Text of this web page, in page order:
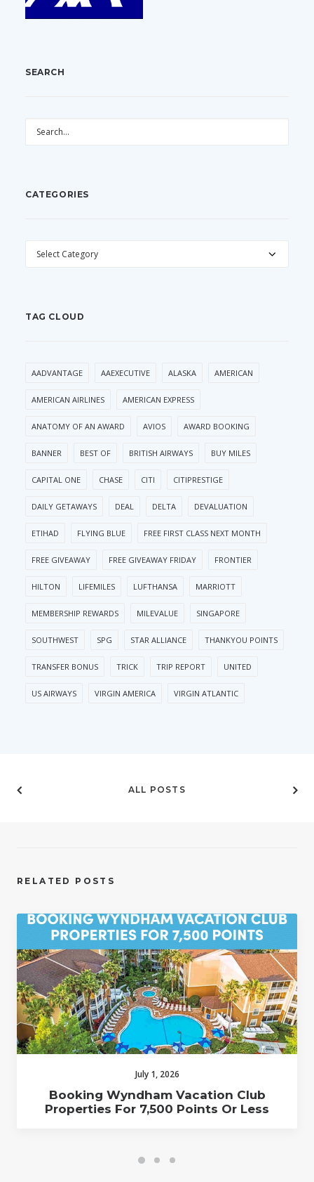
SEARCH
CATEGORIES
CATEGORIES
TAG CLOUD
AADVANTAGE AAEXECUTIVE ALASKA AMERICAN
AMERICAN AIRLINES AMERICAN EXPRESS
ANATOMY OF AN AWARD AVIOS AWARD BOOKING
BANNER BEST OF BRITISH AIRWAYS BUY MILES
CAPITAL ONE CHASE CITI CITIPRESTIGE
DAILY GETAWAYS DEAL DELTA DEVALUATION
ETIHAD FLYING BLUE FREE FIRST CLASS NEXT MONTH
FREE GIVEAWAY FREE GIVEAWAY FRIDAY FRONTIER
HILTON LIFEMILES LUFTHANSA MARRIOTT
MEMBERSHIP REWARDS MILEVALUE SINGAPORE
SOUTHWEST SPG STAR ALLIANCE THANKYOU POINTS
TRANSFER BONUS TRICK TRIP REPORT UNITED
US AIRWAYS VIRGIN AMERICA VIRGIN ATLANTIC
ALL POSTS
RELATED POSTS
July 1, 2026
Booking Wyndham Vacation Club
Properties For 7,500 Points Or Less